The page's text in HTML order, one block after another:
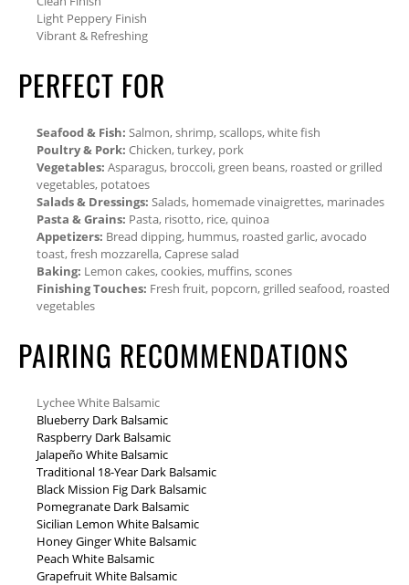
Light Peppery Finish
Vibrant & Refreshing
PERFECT FOR
Seafood & Fish: Salmon, shrimp, scallops, white fish
Poultry & Pork: Chicken, turkey, pork
Vegetables: Asparagus, broccoli, green beans, roasted or grilled
vegetables, potatoes
Salads & Dressings: Salads, homemade vinaigrettes, marinades
Pasta & Grains: Pasta, risotto, rice, quinoa
Appetizers: Bread dipping, hummus, roasted garlic, avocado
toast, fresh mozzarella, Caprese salad
Baking: Lemon cakes, cookies, muffins, scones
Finishing Touches: Fresh fruit, popcorn, grilled seafood, roasted
vegetables
PAIRING RECOMMENDATIONS
Lychee White Balsamic
Blueberry Dark Balsamic
Raspberry Dark Balsamic
Jalapeño White Balsamic
Traditional 18-Year Dark Balsamic
Black Mission Fig Dark Balsamic
Pomegranate Dark Balsamic
Sicilian Lemon White Balsamic
Honey Ginger White Balsamic
Peach White Balsamic
Grapefruit White Balsamic